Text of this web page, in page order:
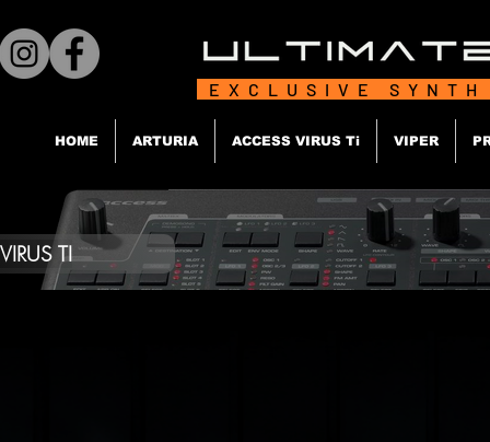
EXCLUSIVE
HOME ARTURIA ACCESS VIRUS Ti VIPER
TI